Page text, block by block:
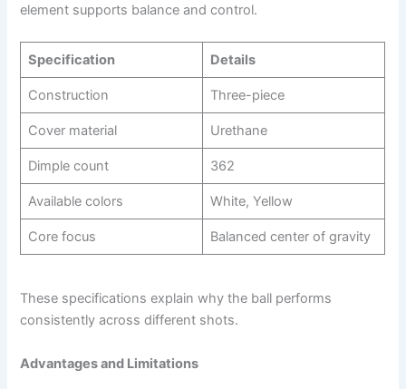
element supports balance and control.
Specification Details
Construction Three-piece
Cover material Urethane
Dimple count 362
Available colors White, Yellow
Core focus Balanced center of gravity
These specifications explain why the ball performs
consistently across different shots.
Advantages and Limitations